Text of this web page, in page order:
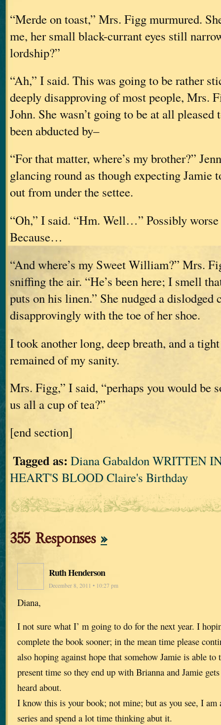
“Merde on toast,” Mrs. Figg murmured.
me, her small black-currant eyes still
lordship?”
“Ah,” I said. This was going to be rather
deeply disapproving of most people, Mrs.
John. She wasn’t going to be at all pleased
been abducted by–
“For that matter, where’s my brother?”
glancing round as though expecting Jamie
out from under the settee.
“Oh,” I said. “Hm. Well…” Possibly
Because…
“And where’s my Sweet William?” Mrs.
sniffing the air. “He’s been here; I smell
puts on his linen.” She nudged a dislodged
disapprovingly with the toe of her shoe.
I took another long, deep breath, and a
remained of my sanity.
Mrs. Figg,” I said, “perhaps you would be
us all a cup of tea?”
[end section]
Tagged as: Diana Gabaldon WRITTEN
HEART'S BLOOD Claire's Birthday
355 Responses »
Ruth Henderson
December 8, 2011 • 10:27 pm
Diana,
I not sure what I’ m going to do for the next year. I
complete the book sooner; in the mean time please
also hoping against hope that somehow Jamie is able
present time so they end up with Brianna and Jamie
heard about.
I know this is your book; not mine; but as you see, I am
series and spend a lot time thinking abut it.